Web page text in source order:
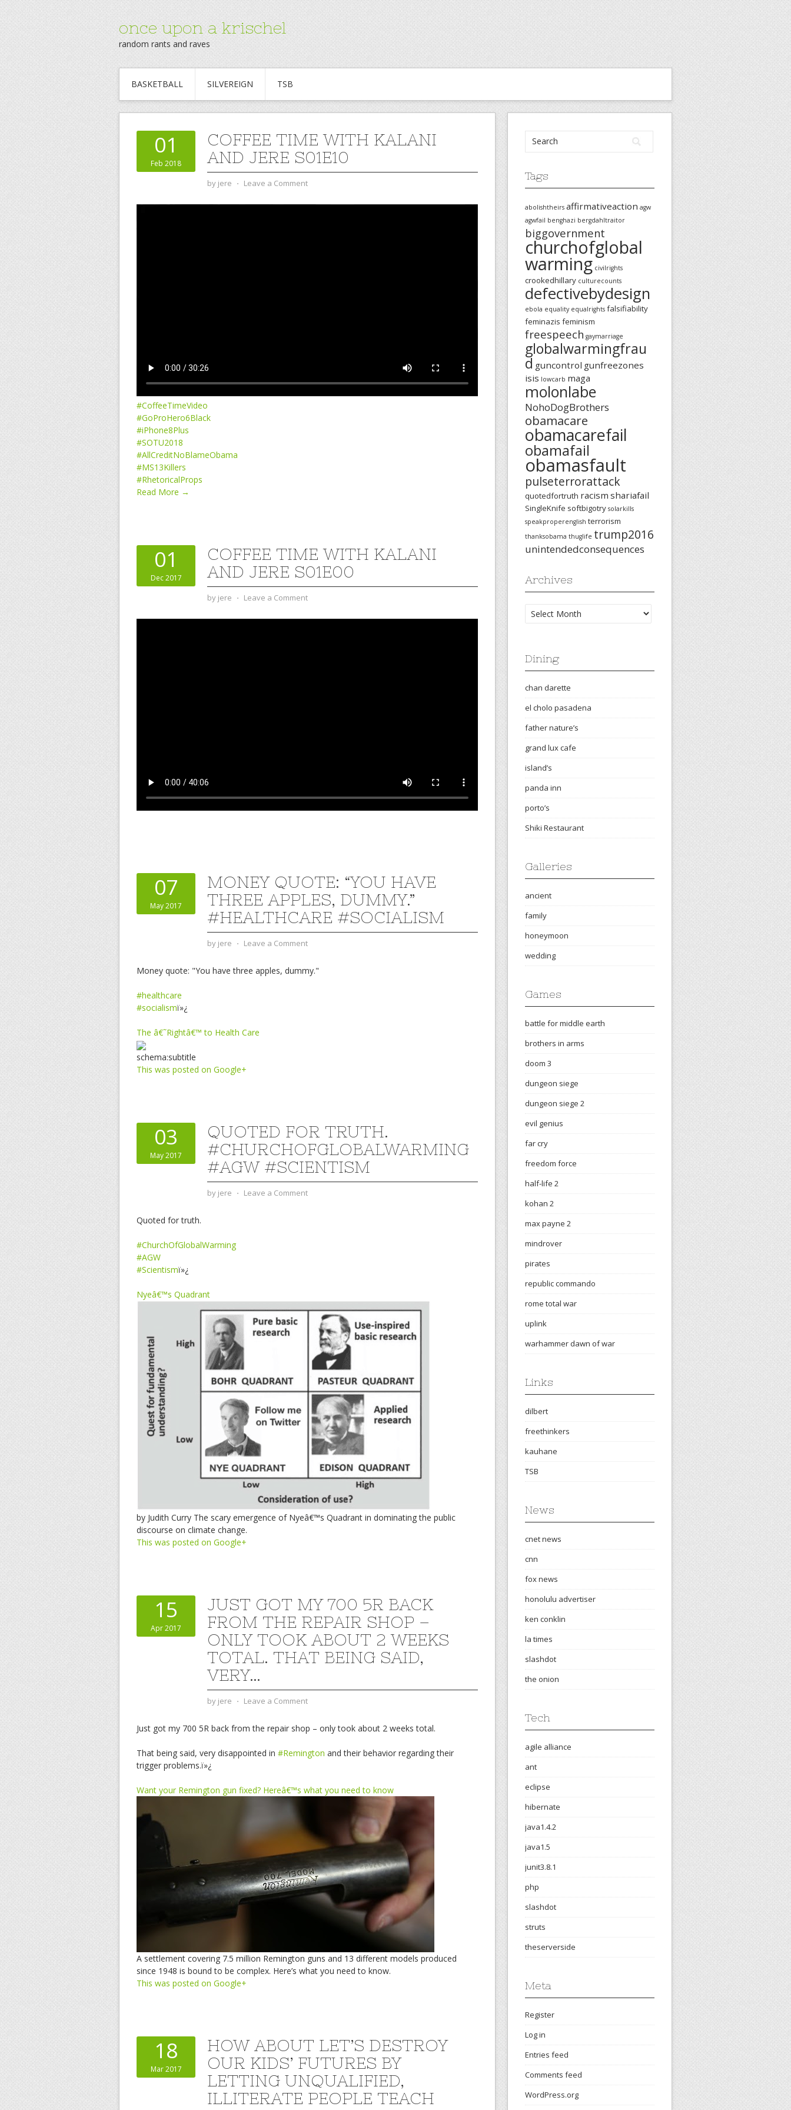
once upon a krischel
random rants and raves
BASKETBALL SILVEREIGN TSB
01
Feb 2018
COFFEE TIME WITH KALANI
AND JERE S01E10
by jere ⋅ Leave a Comment
#CoffeeTimeVideo
#GoProHero6Black
#iPhone8Plus
#SOTU2018
#AllCreditNoBlameObama
#MS13Killers
#RhetoricalProps
Read More →
01
Dec 2017
COFFEE TIME WITH KALANI
AND JERE S01E00
by jere ⋅ Leave a Comment
07
May 2017
MONEY QUOTE: “YOU HAVE
THREE APPLES, DUMMY.”
#HEALTHCARE #SOCIALISM
by jere ⋅ Leave a Comment
Money quote: "You have three apples, dummy."
#healthcare
#socialismï»¿
The â€˜Rightâ€™ to Health Care
schema:subtitle
This was posted on Google+
03
May 2017
QUOTED FOR TRUTH.
#CHURCHOFGLOBALWARMING
#AGW #SCIENTISM
by jere ⋅ Leave a Comment
Quoted for truth.
#ChurchOfGlobalWarming
#AGW
#Scientismï»¿
Nyeâ€™s Quadrant
by Judith Curry The scary emergence of Nyeâ€™s Quadrant in dominating the public
discourse on climate change.
This was posted on Google+
15
Apr 2017
JUST GOT MY 700 5R BACK
FROM THE REPAIR SHOP –
ONLY TOOK ABOUT 2 WEEKS
TOTAL. THAT BEING SAID,
VERY…
by jere ⋅ Leave a Comment
Just got my 700 5R back from the repair shop – only took about 2 weeks total.
That being said, very disappointed in #Remington and their behavior regarding their
trigger problems.ï»¿
Want your Remington gun fixed? Hereâ€™s what you need to know
A settlement covering 7.5 million Remington guns and 13 different models produced
since 1948 is bound to be complex. Here’s what you need to know.
This was posted on Google+
18
Mar 2017
HOW ABOUT LET’S DESTROY
OUR KIDS’ FUTURES BY
LETTING UNQUALIFIED,
ILLITERATE PEOPLE TEACH
Tags
abolishtheirs affirmativeaction agw
agwfail benghazi bergdahltraitor
biggovernment
churchofglobal
warming civilrights
crookedhillary culturecounts
defectivebydesign
ebola equality equalrights falsifiability
feminazis feminism
freespeech gaymarriage
globalwarmingfrau
d guncontrol gunfreezones
isis lowcarb maga
molonlabe
NohoDogBrothers
obamacare
obamacarefail
obamafail
obamasfault
pulseterrorattack
quotedfortruth racism shariafail
SingleKnife softbigotry solarkills
speakproperenglish terrorism
thanksobama thuglife trump2016
unintendedconsequences
Archives
Archives
Dining
chan darette
el cholo pasadena
father nature’s
grand lux cafe
island’s
panda inn
porto’s
Shiki Restaurant
Galleries
ancient
family
honeymoon
wedding
Games
battle for middle earth
brothers in arms
doom 3
dungeon siege
dungeon siege 2
evil genius
far cry
freedom force
half-life 2
kohan 2
max payne 2
mindrover
pirates
republic commando
rome total war
uplink
warhammer dawn of war
Links
dilbert
freethinkers
kauhane
TSB
News
cnet news
cnn
fox news
honolulu advertiser
ken conklin
la times
slashdot
the onion
Tech
agile alliance
ant
eclipse
hibernate
java1.4.2
java1.5
junit3.8.1
php
slashdot
struts
theserverside
Meta
Register
Log in
Entries feed
Comments feed
WordPress.org